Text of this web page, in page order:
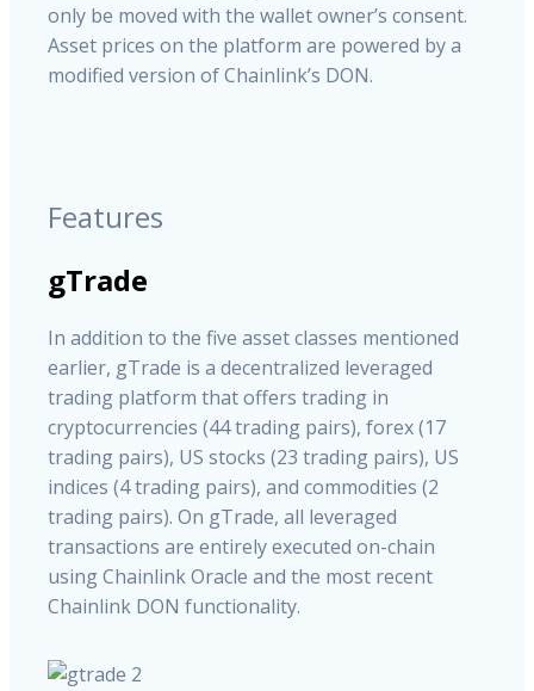
only be moved with the wallet owner’s consent.
Asset prices on the platform are powered by a
modified version of Chainlink’s DON.
Features
gTrade
In addition to the five asset classes mentioned
earlier, gTrade is a decentralized leveraged
trading platform that offers trading in
cryptocurrencies (44 trading pairs), forex (17
trading pairs), US stocks (23 trading pairs), US
indices (4 trading pairs), and commodities (2
trading pairs). On gTrade, all leveraged
transactions are entirely executed on-chain
using Chainlink Oracle and the most recent
Chainlink DON functionality.